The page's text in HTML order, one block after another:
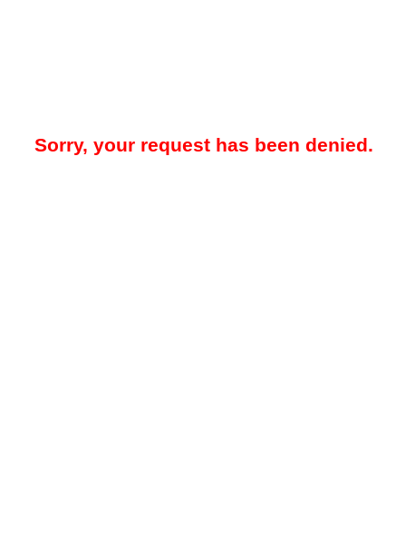
Sorry, your request has been denied.